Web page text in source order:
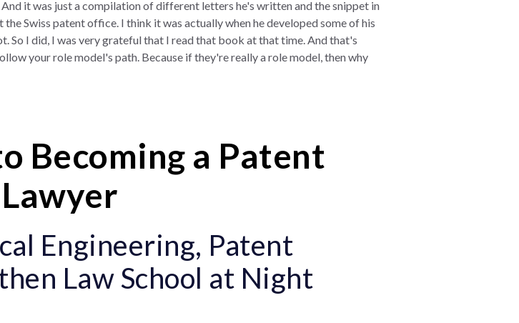
it was just a compilation of different letters he's written and the snippet in
Swiss patent office. I think it was actually when he developed some of his
So I did, I was very grateful that I read that book at that time. And that's
your role model's path. Because if they're really a role model, then why
Becoming a Patent
Lawyer
Engineering, Patent
Law School at Night